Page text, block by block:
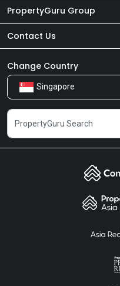
PropertyGuru Group
About Us
Our Products
Careers
Contact Us
Newsroom
Share Feedback
Change Country
Singapore